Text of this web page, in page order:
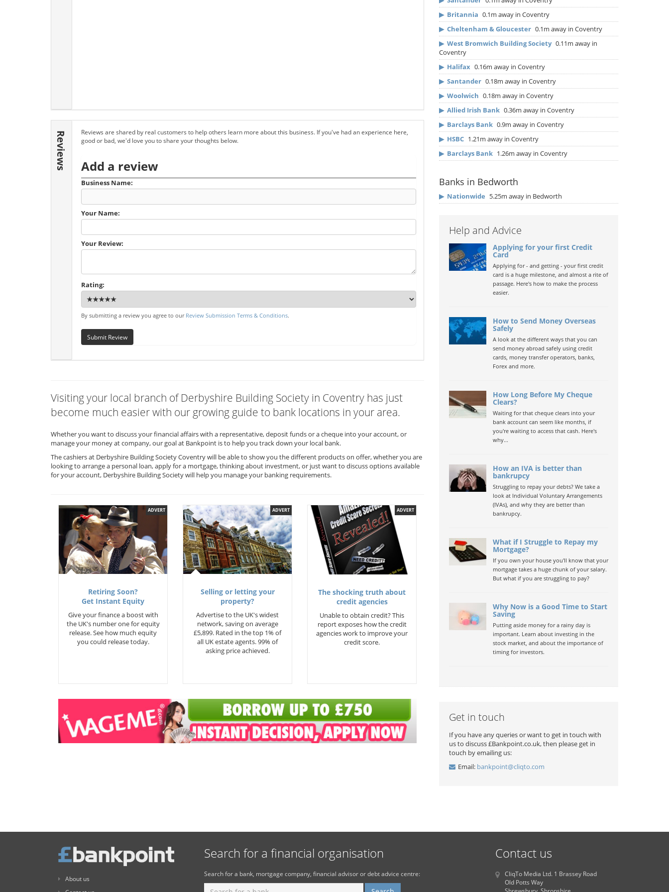
Reviews
Reviews are shared by real customers to help others learn more about this business. If you've had an experience here,
good or bad, we'd love you to share your thoughts below.
Add a review
Business Name:
Your Name:
Your Review:
Rating:
By submitting a review you agree to our Review Submission Terms & Conditions.
Submit Review
Visiting your local branch of Derbyshire Building Society in Coventry has just
become much easier with our growing guide to bank locations in your area.
Whether you want to discuss your financial affairs with a representative, deposit funds or a cheque into your account, or
manage your money at company, our goal at Bankpoint is to help you track down your local bank.
The cashiers at Derbyshire Building Society Coventry will be able to show you the different products on offer, whether you are
looking to arrange a personal loan, apply for a mortgage, thinking about investment, or just want to discuss options available
for your account, Derbyshire Building Society will help you manage your banking requirements.
ADVERT
Retiring Soon?
Get Instant Equity
Give your finance a boost with
the UK's number one for equity
release. See how much equity
you could release today.
ADVERT
Selling or letting your
property?
Advertise to the UK's widest
network, saving on average
£5,899. Rated in the top 1% of
all UK estate agents. 99% of
asking price achieved.
ADVERT
The shocking truth about
credit agencies
Unable to obtain credit? This
report exposes how the credit
agencies work to improve your
credit score.
▶ Britannia 0.1m away in Coventry
▶ Cheltenham & Gloucester 0.1m away in Coventry
▶ West Bromwich Building Society 0.11m away in
Coventry
▶ Halifax 0.16m away in Coventry
▶ Santander 0.18m away in Coventry
▶ Woolwich 0.18m away in Coventry
▶ Allied Irish Bank 0.36m away in Coventry
▶ Barclays Bank 0.9m away in Coventry
▶ HSBC 1.21m away in Coventry
▶ Barclays Bank 1.26m away in Coventry
Banks in Bedworth
▶ Nationwide 5.25m away in Bedworth
Help and Advice
Applying for your first Credit
Card
Applying for - and getting - your first credit
card is a huge milestone, and almost a rite of
passage. Here's how to make the process
easier.
How to Send Money Overseas
Safely
A look at the different ways that you can
send money abroad safely using credit
cards, money transfer operators, banks,
Forex and more.
How Long Before My Cheque
Clears?
Waiting for that cheque clears into your
bank account can seem like months, if
you're waiting to access that cash. Here's
why...
How an IVA is better than
bankrupcy
Struggling to repay your debts? We take a
look at Individual Voluntary Arrangements
(IVAs), and why they are better than
bankrupcy.
What if I Struggle to Repay my
Mortgage?
If you own your house you'll know that your
mortgage takes a huge chunk of your salary.
But what if you are struggling to pay?
Why Now is a Good Time to Start
Saving
Putting aside money for a rainy day is
important. Learn about investing in the
stock market, and about the importance of
timing for investors.
Get in touch
If you have any queries or want to get in touch with
us to discuss £Bankpoint.co.uk, then please get in
touch by emailing us:
Email: bankpoint@cliqto.com
About us
Search for a financial organisation
Search for a bank, mortgage company, financial advisor or debt advice centre:
Contact us
CliqTo Media Ltd. 1 Brassey Road
Old Potts Way